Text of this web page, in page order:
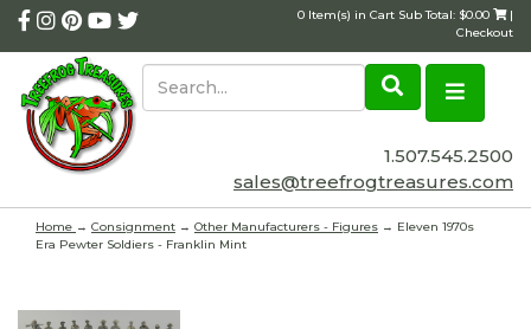
0 Item(s) in Cart Sub Total: $0.00
|
Checkout
1.507.545.2500
sales@treefrogtreasures.com
Home → Consignment → Other Manufacturers - Figures → Eleven 1970s
Era Pewter Soldiers - Franklin Mint